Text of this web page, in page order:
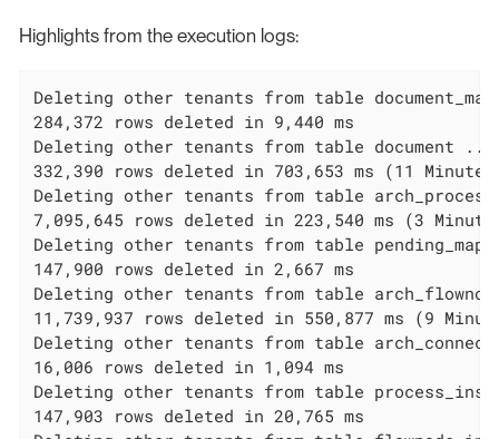
Highlights from the execution logs:
Deleting other tenants from table
284,372 rows deleted in 9,440 ms
Deleting other tenants from table document ...
332,390 rows deleted in 703,653 ms (11 Minutes
Deleting other tenants from table
7,095,645 rows deleted in 223,540 ms (3
Deleting other tenants from table
147,900 rows deleted in 2,667 ms
Deleting other tenants from table
11,739,937 rows deleted in 550,877 ms (9
Deleting other tenants from table
16,006 rows deleted in 1,094 ms
Deleting other tenants from table
147,903 rows deleted in 20,765 ms